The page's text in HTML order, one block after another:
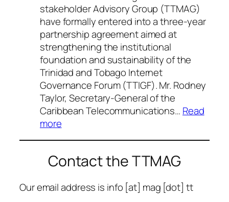
stakeholder Advisory Group (TTMAG)
have formally entered into a three-year
partnership agreement aimed at
strengthening the institutional
foundation and sustainability of the
Trinidad and Tobago Internet
Governance Forum (TTIGF). Mr. Rodney
Taylor, Secretary-General of the
Caribbean Telecommunications… Read
more:
TTMAG
Three-
Contact the TTMAG
Our email address is info [at] mag [dot] tt